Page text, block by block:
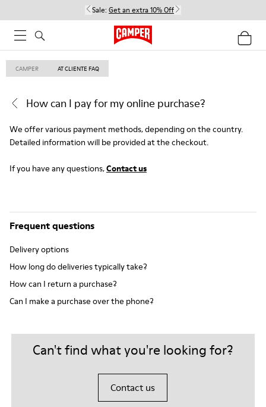
Sale: Get an extra 10% Off
CAMPER AT CLIENTE FAQ
How can I pay for my online purchase?
We offer various payment methods, depending on the country.
Detailed information will be provided at the checkout.
If you have any questions,Contact us
Frequent questions
Delivery options
How long do deliveries typically take?
How can I return a purchase?
Can I make a purchase over the phone?
Can't find what you're looking for?
Contact us